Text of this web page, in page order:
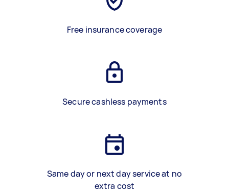
Free insurance coverage
Secure cashless payments
Same day or next day service at no
extra cost